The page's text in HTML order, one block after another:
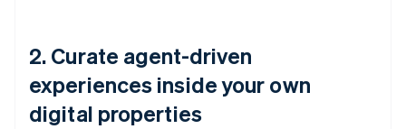
2. Curate agent-driven
experiences inside your own
digital properties